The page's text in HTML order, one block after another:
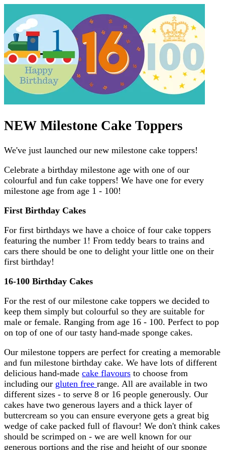
NEW Milestone Cake Toppers
We've just launched our new milestone cake toppers!
Celebrate a birthday milestone age with one of our
colourful and fun cake toppers! We have one for every
milestone age from age 1 - 100!
First Birthday Cakes
For first birthdays we have a choice of four cake toppers
featuring the number 1! From teddy bears to trains and
cars there should be one to delight your little one on their
first birthday!
16-100 Birthday Cakes
For the rest of our milestone cake toppers we decided to
keep them simply but colourful so they are suitable for
male or female. Ranging from age 16 - 100. Perfect to pop
on top of one of our tasty hand-made sponge cakes.
Our milestone toppers are perfect for creating a memorable
and fun milestone birthday cake. We have lots of different
delicious hand-made cake flavours to choose from
including our gluten free range. All are available in two
different sizes - to serve 8 or 16 people generously. Our
cakes have two generous layers and a thick layer of
buttercream so you can ensure everyone gets a great big
wedge of cake packed full of flavour! We don't think cakes
should be scrimped on - we are well known for our
generous portions and the rise and height of our sponge